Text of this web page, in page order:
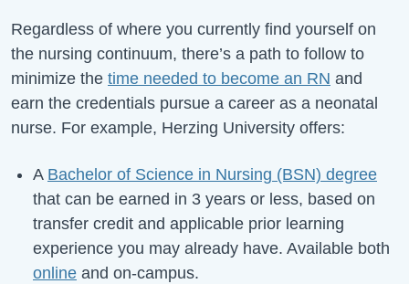
Regardless of where you currently find yourself on
the nursing continuum, there’s a path to follow to
minimize the time needed to become an RN and
earn the credentials pursue a career as a neonatal
nurse. For example, Herzing University offers:
A Bachelor of Science in Nursing (BSN) degree
that can be earned in 3 years or less, based on
transfer credit and applicable prior learning
experience you may already have. Available both
online and on-campus.